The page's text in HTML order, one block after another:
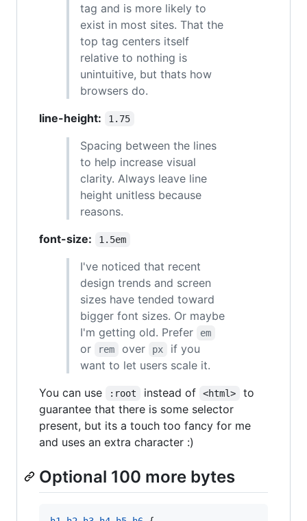
tag and is more likely to
exist in most sites. That the
top tag centers itself
relative to nothing is
unintuitive, but thats how
browsers do.
line-height:
1.75
Spacing between the lines
to help increase visual
clarity. Always leave line
height unitless because
reasons.
font-size:
1.5em
I've noticed that recent
design trends and screen
sizes have tended toward
bigger font sizes. Or maybe
I'm getting old. Prefer
em
or rem over px
if you
want to let users scale it.
You can use
:root instead of <html>
to
guarantee that there is some selector
present, but its a touch too fancy for me
and uses an extra character :)
Optional 100 more bytes